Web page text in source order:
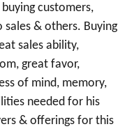
customers,
sales & others. Buying
sales ability,
great favor,
of mind, memory,
needed for his
& offerings for this